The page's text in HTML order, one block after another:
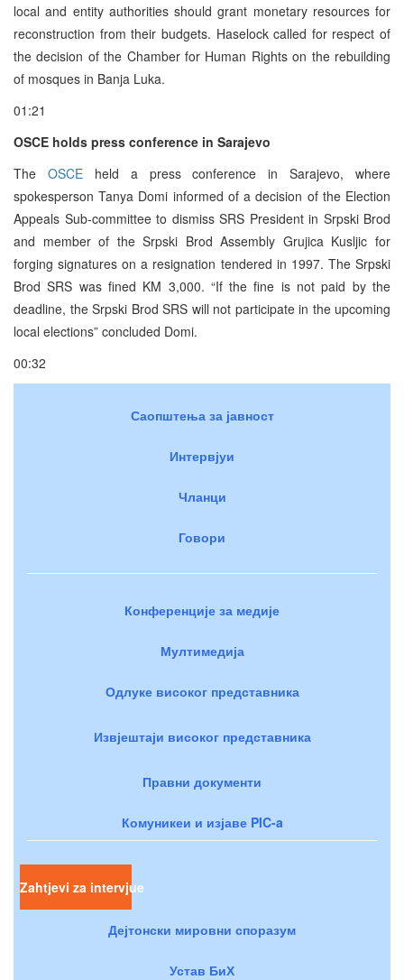
local and entity authorities should grant monetary resources for
reconstruction from their budgets. Haselock called for respect of
the decision of the Chamber for Human Rights on the rebuilding
of mosques in Banja Luka.
01:21
OSCE holds press conference in Sarajevo
The OSCEheld a press conference in Sarajevo, where
spokesperson Tanya Domi informed of a decision of the Election
Appeals Sub-committee to dismiss SRS President in Srpski Brod
and member of the Srpski Brod Assembly Grujica Kusljic for
forging signatures on a resignation tendered in 1997. The Srpski
Brod SRS was fined KM 3,000. “If the fine is not paid by the
deadline, the Srpski Brod SRS will not participate in the upcoming
local elections” concluded Domi.
00:32
Саопштења за јавност
Интервјуи
Чланци
Говори
Конференције за медије
Мултимедија
Одлуке високог представника
Извјештаји високог представника
Правни документи
Комуникеи и изјаве PIC-a
Zahtjevi za intervjue
Дејтонски мировни споразум
Устав БиХ